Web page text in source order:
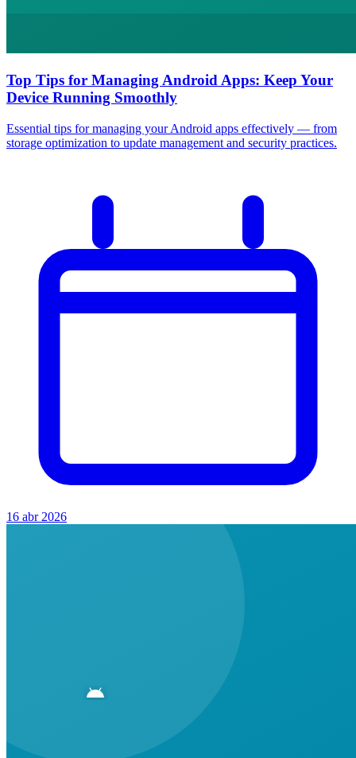
Top Tips for Managing Android Apps: Keep Your
Device Running Smoothly
Essential tips for managing your Android apps effectively — from
storage optimization to update management and security practices.
16 abr 2026